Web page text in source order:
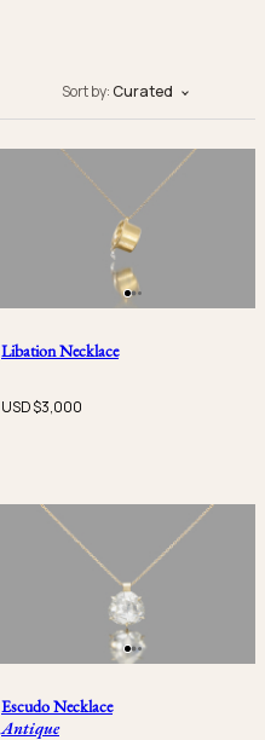
Sort by:Curated
Libation Necklace
USD $3,000
Escudo Necklace
Antique